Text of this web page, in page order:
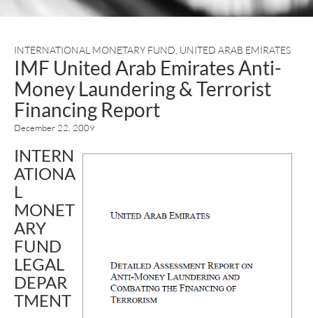
INTERNATIONAL MONETARY FUND UNITED ARAB EMIRATES
IMF United Arab Emirates Anti-
Money Laundering & Terrorist
Financing Report
December 22, 2009
INTERN
ATIONA
L
MONET
ARY
FUND
LEGAL
DEPAR
TMENT